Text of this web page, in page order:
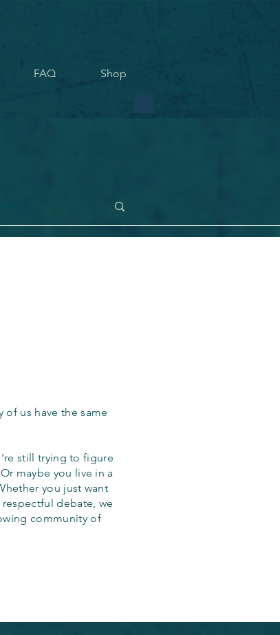
FAQ Shop
us have the same
still trying to figure
maybe you live in a
you just want
debate, we
community of